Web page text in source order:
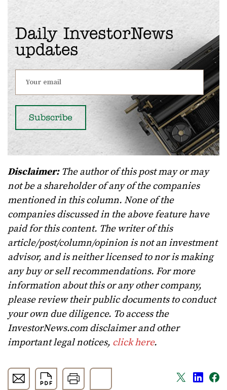
Daily InvestorNews
updates
Disclaimer:The author of this post may or may
not be a shareholder of any of the companies
mentioned in this column. None of the
companies discussed in the above feature have
paid for this content. The writer of this
article/post/column/opinion is not an investment
advisor, and is neither licensed to nor is making
any buy or sell recommendations. For more
information about this or any other company,
please review their public documents to conduct
your own due diligence. To access the
InvestorNews.com disclaimer and other
important legal notices, click here.